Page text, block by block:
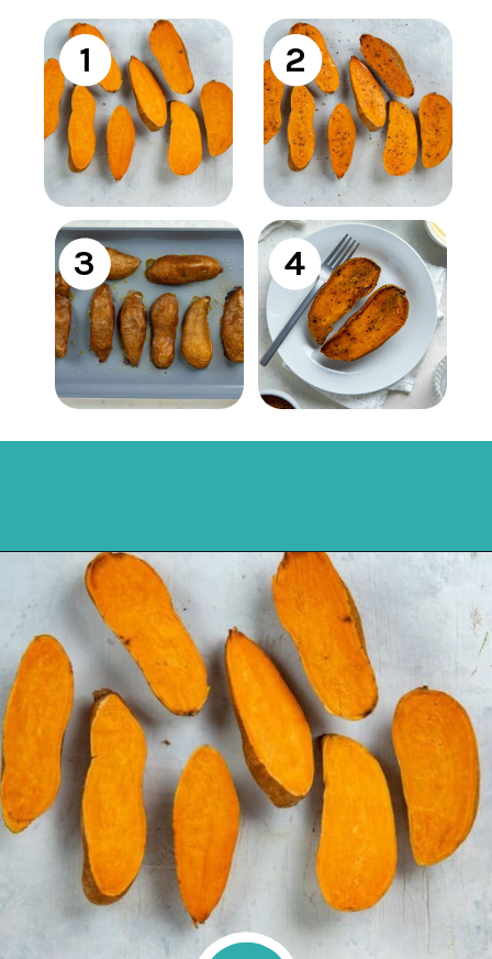
1 2
3 4
Opening https://mykitchenserenity.com/roasted-sweet-potato-halves/?utm_source=discover&utm_medium=organic&utm_campaign=web_story